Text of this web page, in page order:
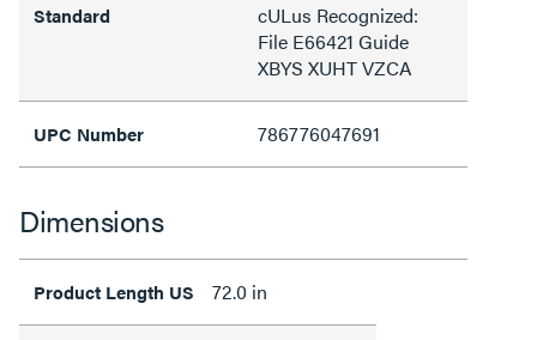
Standard
cULus Recognized:
File E66421 Guide
XBYS XUHT VZCA
UPC Number 786776047691
Dimensions
Product Length US 72.0 in